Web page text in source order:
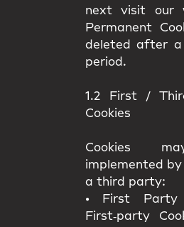
next visit our
Permanent
deleted after a
period.
1.2 First /
Cookies
Cookies
implemented
a third party:
•
First Party
First‑party